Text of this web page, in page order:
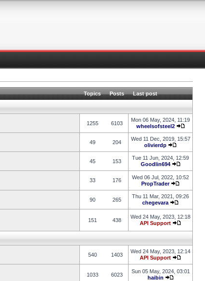
Topics Posts Last post
1255 6103
Mon 06 May, 2024, 11:19
wheelsofsteel2
49 204
Wed 11 Dec, 2019, 15:57
olivierdp
45 153
Tue 11 Jun, 2024, 12:59
Goodlin694
33 176
Wed 06 Jul, 2022, 10:52
PropTrader
90 265
Thu 11 Mar, 2021, 09:26
chegevara
151 438
Wed 24 May, 2023, 12:18
API Support
540 1403
Wed 24 May, 2023, 12:14
API Support
1033 6023
Sun 05 May, 2024, 03:01
haibin